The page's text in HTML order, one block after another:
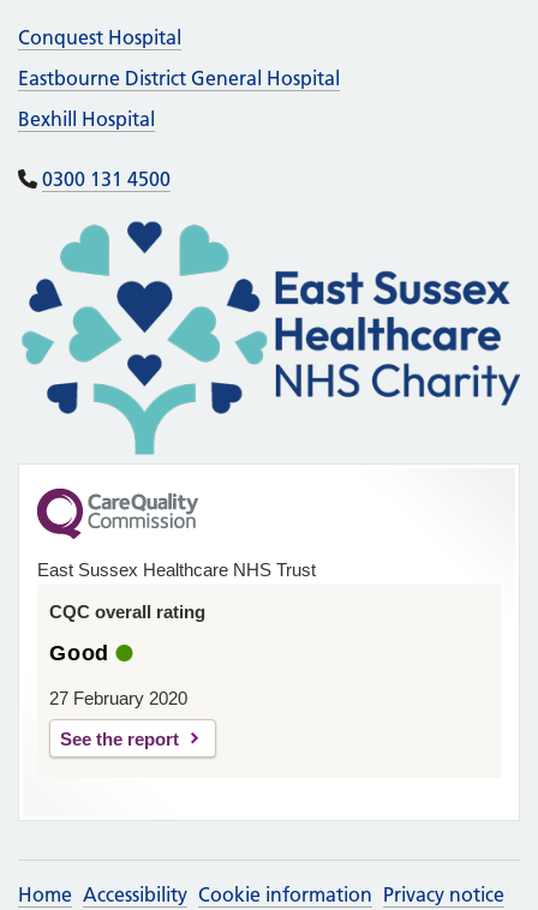
Conquest Hospital
Eastbourne District General Hospital
Bexhill Hospital
0300 131 4500
East Sussex Healthcare NHS Trust
CQC overall rating
Good
27 February 2020
See the report
Home Accessibility Cookie information Privacy notice